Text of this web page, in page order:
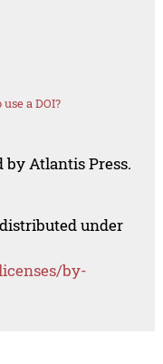
a DOI?
by Atlantis Press.
under
by-